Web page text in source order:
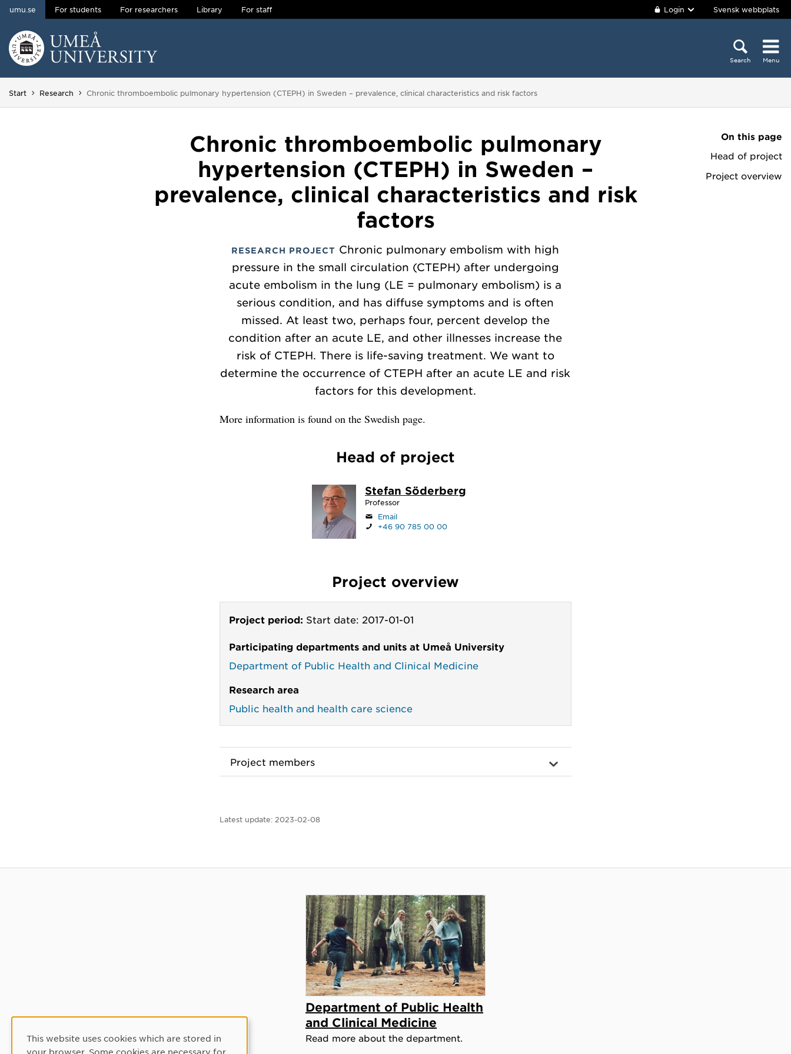
Skip to content
umu.se For students For researchers Library For staff Login Svensk webbplats
Search Menu
Start Research You are here:
Chronic thromboembolic pulmonary hypertension (CTEPH) in Sweden – prevalence, clinical characteristics and risk factors
On this page
Head of project
Project overview
Chronic thromboembolic pulmonary
hypertension (CTEPH) in Sweden –
prevalence, clinical characteristics and risk
factors
RESEARCH PROJECT Chronic pulmonary embolism with high
pressure in the small circulation (CTEPH) after undergoing
acute embolism in the lung (LE = pulmonary embolism) is a
serious condition, and has diffuse symptoms and is often
missed. At least two, perhaps four, percent develop the
condition after an acute LE, and other illnesses increase the
risk of CTEPH. There is life-saving treatment. We want to
determine the occurrence of CTEPH after an acute LE and risk
factors for this development.
More information is found on the Swedish page.
Head of project
Stefan Söderberg
Professor
Email
+46 90 785 00 00
Project overview
Project period: Start date: 2017-01-01
Participating departments and units at Umeå University
Department of Public Health and Clinical Medicine
Research area
Public health and health care science
Project members
Latest update: 2023-02-08
Department of Public Health
and Clinical Medicine
Read more about the department.
Cookie Consent
This website uses cookies which are stored in
your browser. Some cookies are necessary for